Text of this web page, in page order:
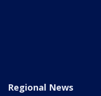
Regional News